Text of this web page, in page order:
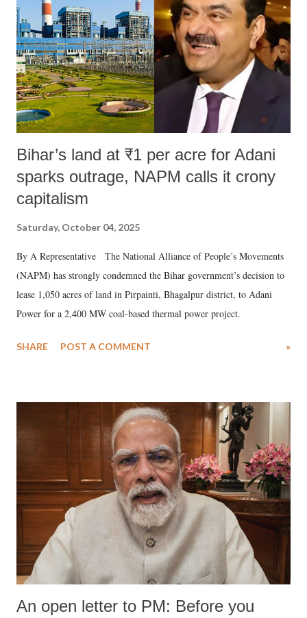
Bihar’s land at ₹1 per acre for Adani
sparks outrage, NAPM calls it crony
capitalism
Saturday, October 04, 2025
By A Representative The National Alliance of People’s Movements
(NAPM) has strongly condemned the Bihar government’s decision to
lease 1,050 acres of land in Pirpainti, Bhagalpur district, to Adani
Power for a 2,400 MW coal-based thermal power project.
SHARE POST A COMMENT »
An open letter to PM: Before you